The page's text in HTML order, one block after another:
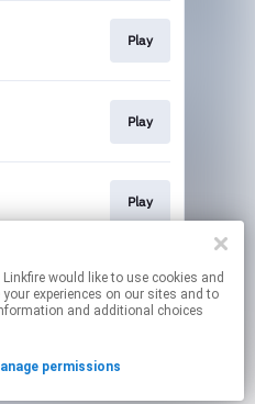
Play
Play
Play
Play
your permissions.
would like to use cookies and
experiences on our sites and to
and additional choices
permissions